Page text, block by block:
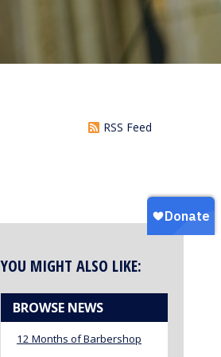
RSS Feed
YOU MIGHT ALSO LIKE:
BROWSE NEWS
12 Months of Barbershop